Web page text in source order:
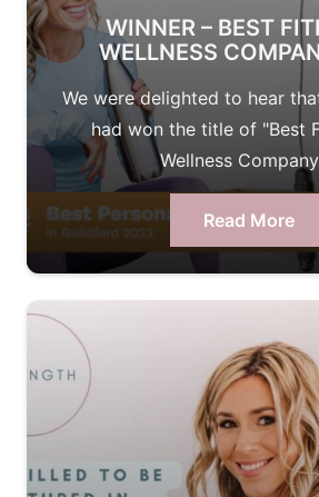
WINNER – BEST
WELLNESS
We were delighted to hear
had won the title of "Best
Wellness
Read More